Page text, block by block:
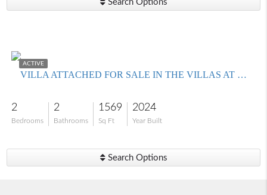
Search Options
ACTIVE
VILLA ATTACHED FOR SALE IN THE VILLAS AT CAUSEWAY KEY
2
Bedrooms
2
Bathrooms
1569
Sq Ft
2024
Year Built
Search Options